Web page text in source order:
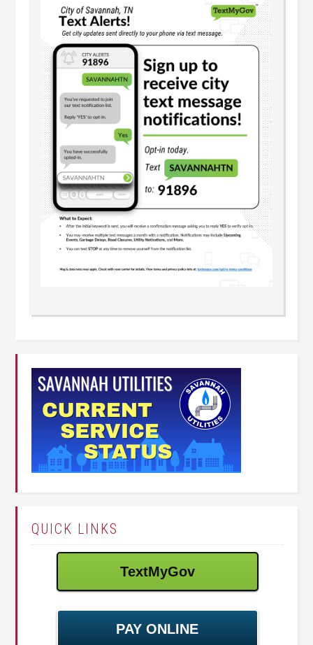
QUICK LINKS
TextMyGov
PAY ONLINE